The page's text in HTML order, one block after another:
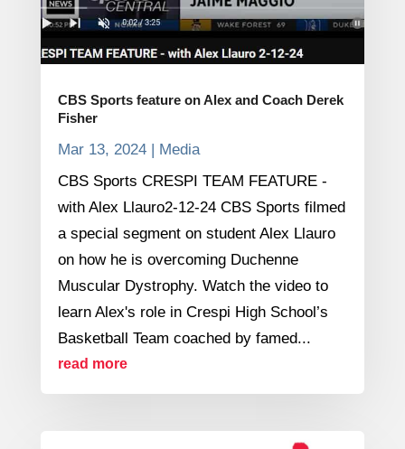
CBS Sports feature on Alex and Coach Derek
Fisher
Mar 13, 2024| Media
CBS Sports CRESPI TEAM FEATURE -
with Alex Llauro2-12-24 CBS Sports filmed
a special segment on student Alex Llauro
on how he is overcoming Duchenne
Muscular Dystrophy. Watch the video to
learn Alex's role in Crespi High School’s
Basketball Team coached by famed...
read more